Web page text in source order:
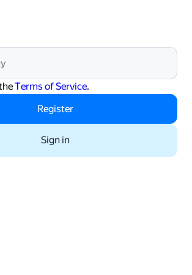
Terms of Service.
Register
Sign in